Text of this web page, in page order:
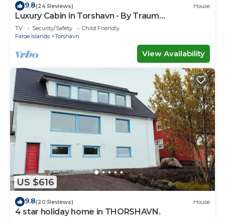
9.8(24 Reviews) House
Luxury Cabin in Torshavn - By Traum
Ferienwohnungen
TV Security/Safety
Child Friendly
Faroe Islands
Torshavn
View Availability
US $616
9.8(20 Reviews) House
4 star holiday home in THORSHAVN.